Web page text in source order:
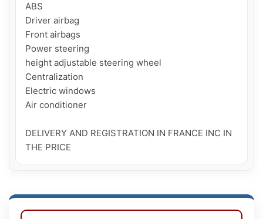
ABS
Driver airbag
Front airbags
Power steering
height adjustable steering wheel
Centralization
Electric windows
Air conditioner
DELIVERY AND REGISTRATION IN FRANCE INC IN
THE PRICE